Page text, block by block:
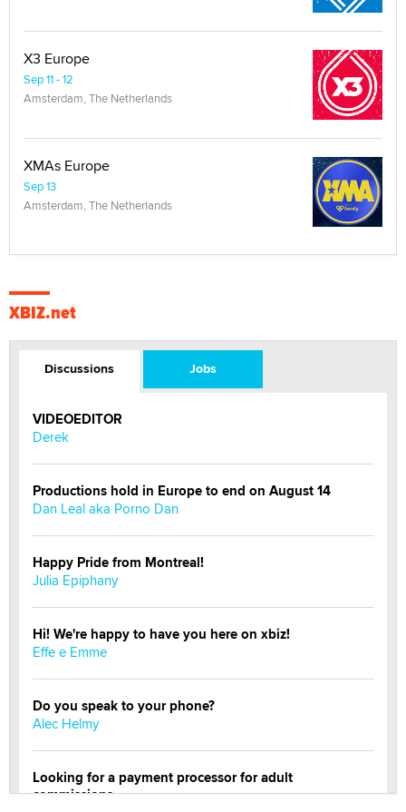
X3 Europe
Sep 11 - 12
Amsterdam, The Netherlands
XMAs Europe
Sep 13
Amsterdam, The Netherlands
XBIZ.net
Discussions Jobs
VIDEOEDITOR
Derek
Productions hold in Europe to end on August 14
Dan Leal aka Porno Dan
Happy Pride from Montreal!
Julia Epiphany
Hi! We're happy to have you here on xbiz!
Effe e Emme
Do you speak to your phone?
Alec Helmy
Looking for a payment processor for adult
commissions